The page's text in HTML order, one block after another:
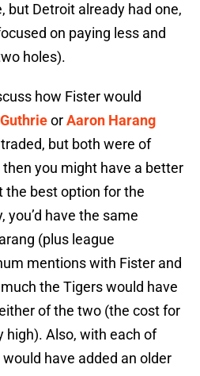
but Detroit already had one,
on paying less and
holes).
how Fister would
orAaron Harang
but both were of
you might have a better
the best option for the
you’d have the same
(plus league
mentions with Fister and
the Tigers would have
of the two (the cost for
high). Also, with each of
have added an older